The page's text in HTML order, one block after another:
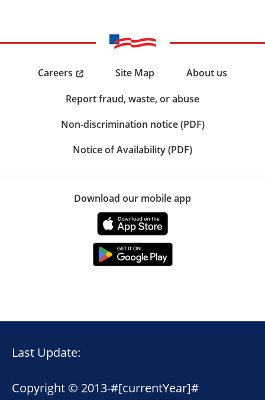
Careers Site Map
About us
Report fraud, waste, or abuse
Non-discrimination notice (PDF)
Notice of Availability (PDF)
Download our mobile app
Last Update:
Copyright © 2013-#[currentYear]#